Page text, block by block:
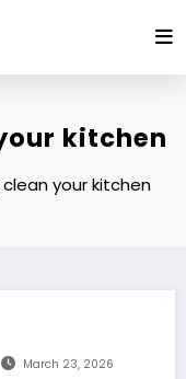
kitchen
your kitchen
March 23, 2026